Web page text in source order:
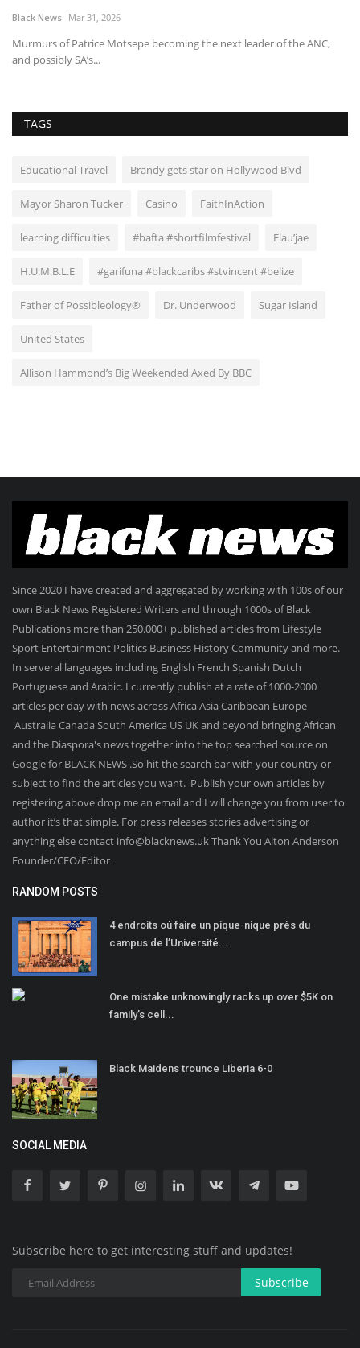
Black News Mar 31, 2026
Murmurs of Patrice Motsepe becoming the next leader of the ANC,
and possibly SA’s...
TAGS
Educational Travel Brandy gets star on Hollywood Blvd
Mayor Sharon Tucker Casino FaithInAction
learning difficulties #bafta #shortfilmfestival Flau’jae
H.U.M.B.L.E #garifuna #blackcaribs #stvincent #belize
Father of Possibleology® Dr. Underwood Sugar Island
United States
Allison Hammond’s Big Weekended Axed By BBC
Since 2020 I have created and aggregated by working with 100s of our
own Black News Registered Writers and through 1000s of Black
Publications more than 250.000+ published articles from Lifestyle
Sport Entertainment Politics Business History Community and more.
In serveral languages including English French Spanish Dutch
Portuguese and Arabic. I currently publish at a rate of 1000-2000
articles per day with news across Africa Asia Caribbean Europe
Australia Canada South America US UK and beyond bringing African
and the Diaspora's news together into the top searched source on
Google for BLACK NEWS .So hit the search bar with your country or
subject to find the articles you want. Publish your own articles by
registering above drop me an email and I will change you from user to
author it’s that simple. For press releases stories advertising or
anything else contact info@blacknews.uk Thank You Alton Anderson
Founder/CEO/Editor
RANDOM POSTS
4 endroits où faire un pique-nique près du
campus de l’Université...
One mistake unknowingly racks up over $5K on
family’s cell...
Black Maidens trounce Liberia 6-0
SOCIAL MEDIA
Subscribe here to get interesting stuff and updates!
Subscribe